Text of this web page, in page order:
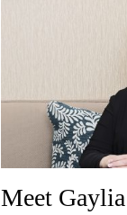
Meet Gaylia